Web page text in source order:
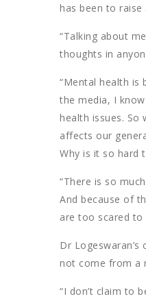
has been to
“Talking about
thoughts in
“Mental health is
the media, I
health issues. So
affects our
Why is it so hard
“There is so
And because of
are too scared to
Dr
not come from a
“I don’t claim to